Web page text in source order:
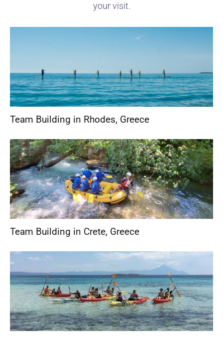
your visit.
Team Building in Rhodes, Greece
Team Building in Crete, Greece